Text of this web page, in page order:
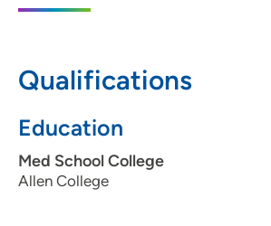
Qualifications
Education
Med School College
Allen College
202 10th Street Southeast,
(319) 363-8171